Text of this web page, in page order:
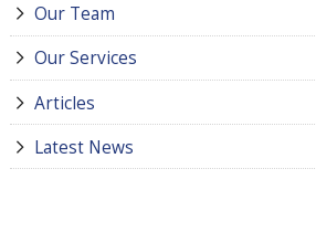
Our Team
Our Services
Articles
Latest News